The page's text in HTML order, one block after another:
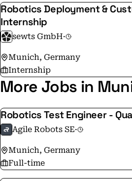
Robotics Deployment &
Internship
sewts GmbH·
Munich, Germany
Internship
More Jobs in
Robotics Test Engineer -
Agile Robots SE·
Munich, Germany
Full-time